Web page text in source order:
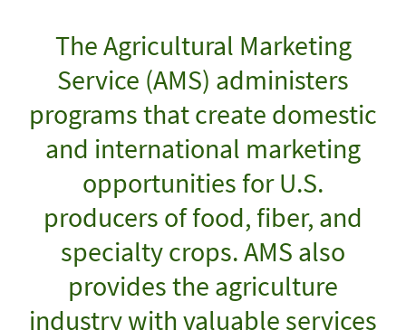
The Agricultural Marketing
Service (AMS) administers
programs that create domestic
and international marketing
opportunities for U.S.
producers of food, fiber, and
specialty crops. AMS also
provides the agriculture
industry with valuable services